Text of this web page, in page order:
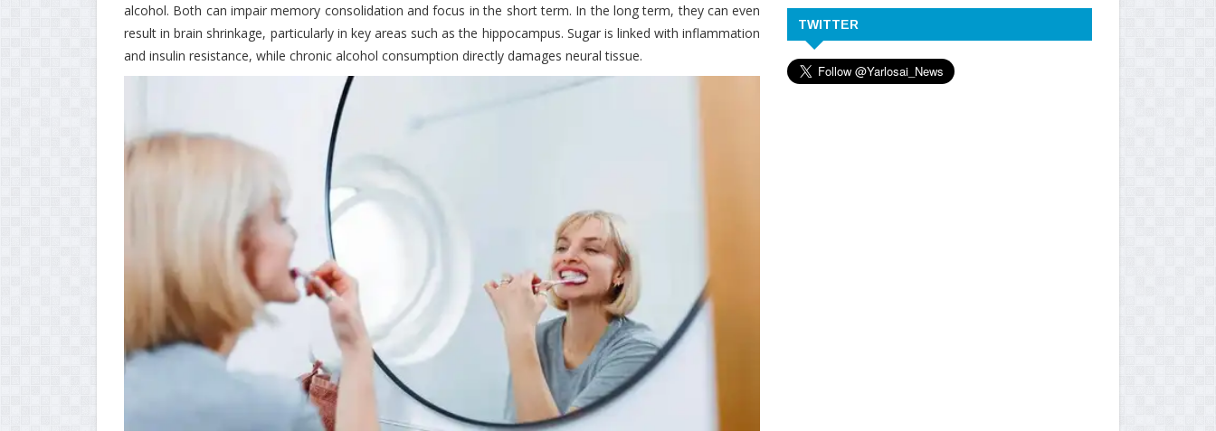
alcohol. Both can impair memory consolidation and focus in the short term. In the long term, they can even
result in brain shrinkage, particularly in key areas such as the hippocampus. Sugar is linked with inflammation
and insulin resistance, while chronic alcohol consumption directly damages neural tissue.
TWITTER